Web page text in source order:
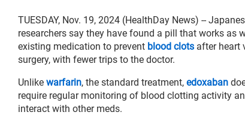
TUESDAY, Nov. 19, 2024 (HealthDay News) --
researchers say they have found a pill that works as
existing medication to prevent blood clots after heart
surgery, with fewer trips to the doctor.
Unlike warfarin, the standard treatment, edoxaban
require regular monitoring of blood clotting activity
interact with other meds.